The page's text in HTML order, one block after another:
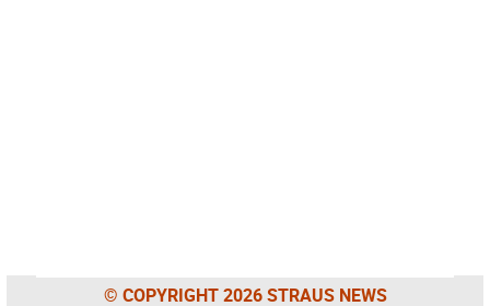
© COPYRIGHT 2026 STRAUS NEWS